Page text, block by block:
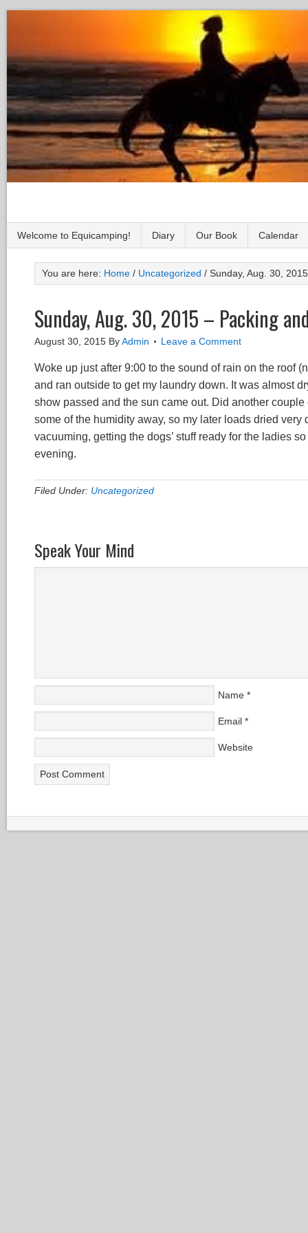
Welcome to Equicamping! Diary Our Book Calendar
You are here: Home / Uncategorized / Sunday, Aug. 30,
Sunday, Aug. 30, 2015 – Packing
August 30, 2015 ByAdmin Leave a Comment
Woke up just after 9:00 to the sound of rain on the roof
and ran outside to get my laundry down. It was almost
show passed and the sun came out. Did another
some of the humidity away, so my later loads dried
vacuuming, getting the dogs’ stuff ready for the ladies
evening.
Filed Under: Uncategorized
Speak Your Mind
Name *
Email *
Website